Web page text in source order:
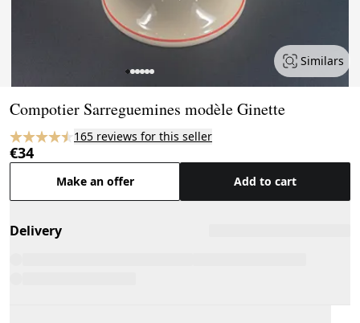
Similars
Compotier Sarreguemines modèle Ginette
165 reviews for this seller
€34
Make an offer Add to cart
Delivery